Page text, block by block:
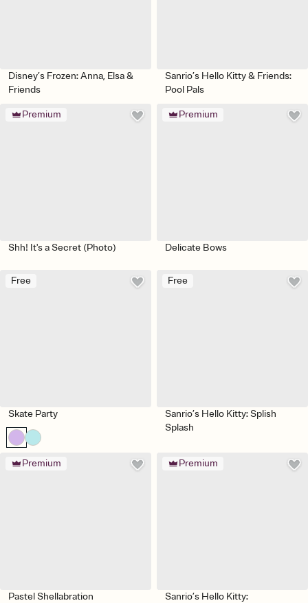
Disney’s Frozen: Anna, Elsa &
Friends
Sanrio’s Hello Kitty & Friends:
Pool Pals
Premium
Shh! It's a Secret (Photo)
Premium
Delicate Bows
Free
Skate Party
Free
Sanrio’s Hello Kitty: Splish
Splash
Premium
Pastel Shellabration
Premium
Sanrio’s Hello Kitty: